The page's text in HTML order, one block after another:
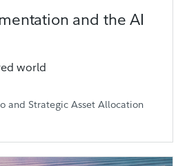
and the AI
world
and Strategic Asset Allocation